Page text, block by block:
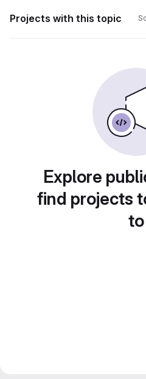
Projects with this topic
Explore
find projects
to